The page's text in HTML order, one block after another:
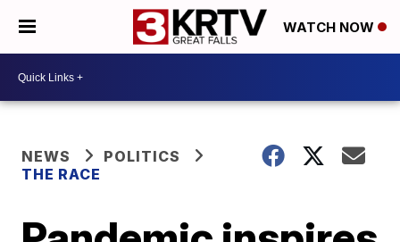
WATCH NOW
NEWS
POLITICS
THE RACE